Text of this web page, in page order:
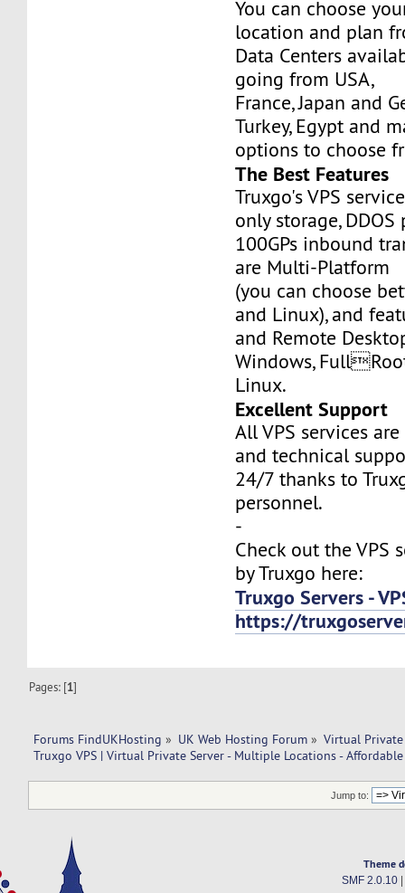
You can choose
location and plan
Data Centers
going from USA,
France, Japan and
Turkey, Egypt and
options to choose
The Best Features
Truxgo's VPS
only storage,
100GPs inbound
are Multi-Platform
(you can choose
and Linux), and
and Remote
Windows,
Linux.
Excellent Support
All VPS services
and technical
24/7 thanks to
personnel.
-
Check out the VPS
by Truxgo here:
Truxgo Servers -
https://
Pages: [1]
Forums FindUKHosting » UK Web Hosting Forum » Virtual Private
Truxgo VPS | Virtual Private Server - Multiple Locations -
Jump to:
Theme
SMF 2.0.10|